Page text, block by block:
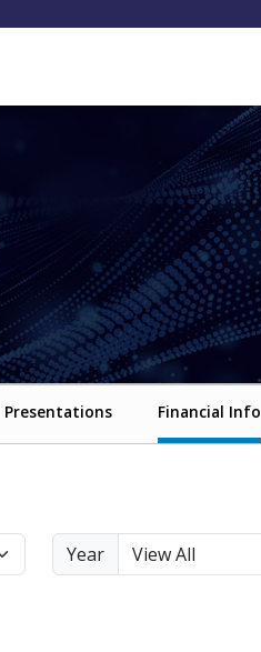
Presentations Financial Info
Year